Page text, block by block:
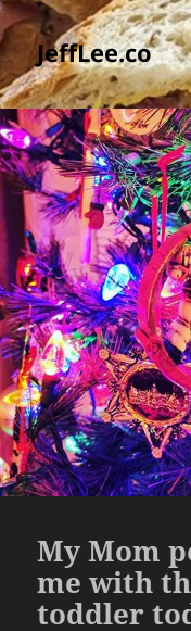
JeffLee.co
My Mom
me with
toddler